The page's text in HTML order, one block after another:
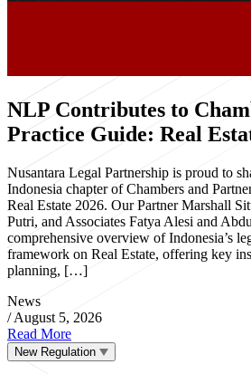
NLP Contributes to
Practice Guide: Real
Nusantara Legal Partnership is proud to
Indonesia chapter of Chambers and
Real Estate 2026. Our Partner Marshall
Putri, and Associates Fatya Alesi and
comprehensive overview of Indonesia’s
framework on Real Estate, offering key
planning, […]
News
/ August 5, 2026
Read More
New Regulation